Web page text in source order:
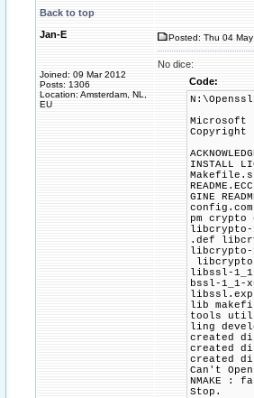
Back to top
Jan-E
Joined: 09 Mar 2012
Posts: 1306
Location: Amsterdam, NL,
EU
Posted: Thu 04
No dice:
Code:
Microsoft
INSTALL
GINE
pm
libcrypto-
.def
libcrypto-
libssl-
bssl-
lib
tools
ling
created
created
created
Can't
NMAKE :
Stop.